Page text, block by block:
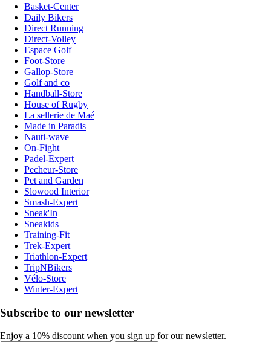
Basket-Center
Daily Bikers
Direct Running
Direct-Volley
Espace Golf
Foot-Store
Gallop-Store
Golf and co
Handball-Store
House of Rugby
La sellerie de Maé
Made in Paradis
Nauti-wave
On-Fight
Padel-Expert
Pecheur-Store
Pet and Garden
Slowood Interior
Smash-Expert
Sneak'In
Sneakids
Training-Fit
Trek-Expert
Triathlon-Expert
TripNBikers
Vélo-Store
Winter-Expert
Subscribe to our newsletter
Enjoy a 10% discount when you sign up for our newsletter.